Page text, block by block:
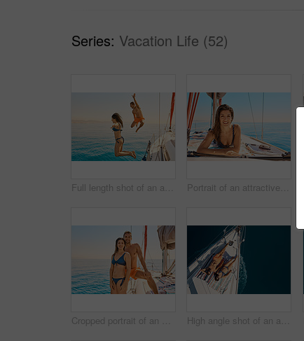
Series: Vacation Life (52)
Full length shot of an affectionate young couple jumping into the ocean while on a yacht cruise Portrait of an attractive young woman tanning while enjoying a yacht cruise
Cropped portrait of an affectionate young couple enjoying a yacht cruise High angle shot of an affectionate young couple tanning while enjoying a yacht cruise